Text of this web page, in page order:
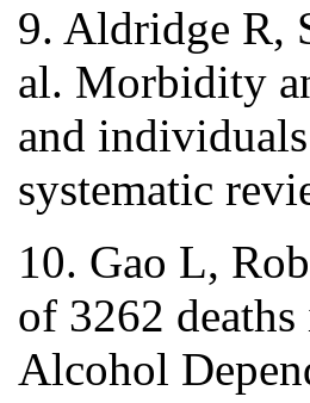
9. Aldridge R,
al. Morbidity
and
systematic
10. Gao L,
of 3262
Alcohol